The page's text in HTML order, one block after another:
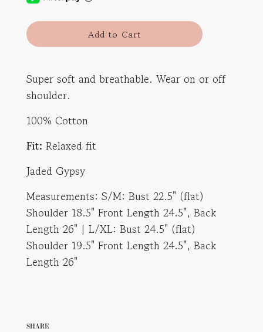
l
o
i
.
Add to Cart
Super soft and breathable. Wear on or off
shoulder.
100% Cotton
Fit: Relaxed fit
Jaded Gypsy
Measurements: S/M: Bust 22.5" (flat)
Shoulder 18.5" Front Length 24.5", Back
Length 26" | L/XL: Bust 24.5" (flat)
Shoulder 19.5" Front Length 24.5", Back
Length 26"
SHARE